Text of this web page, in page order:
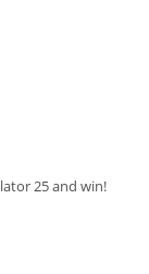
25 and win!